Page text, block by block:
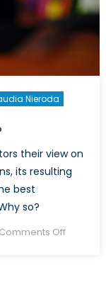
Nieroda
their view on
its resulting
best
so?
Comments Offon